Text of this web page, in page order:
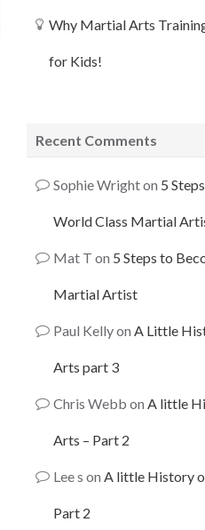
Why Martial Arts
for Kids!
Recent Comments
Sophie Wrighton 5
World Class Martial
Mat T on 5 Steps to
Martial Artist
Paul Kellyon A Little
Arts part 3
Chris Webb on A little
Arts – Part 2
Lee s on A little History
Part 2